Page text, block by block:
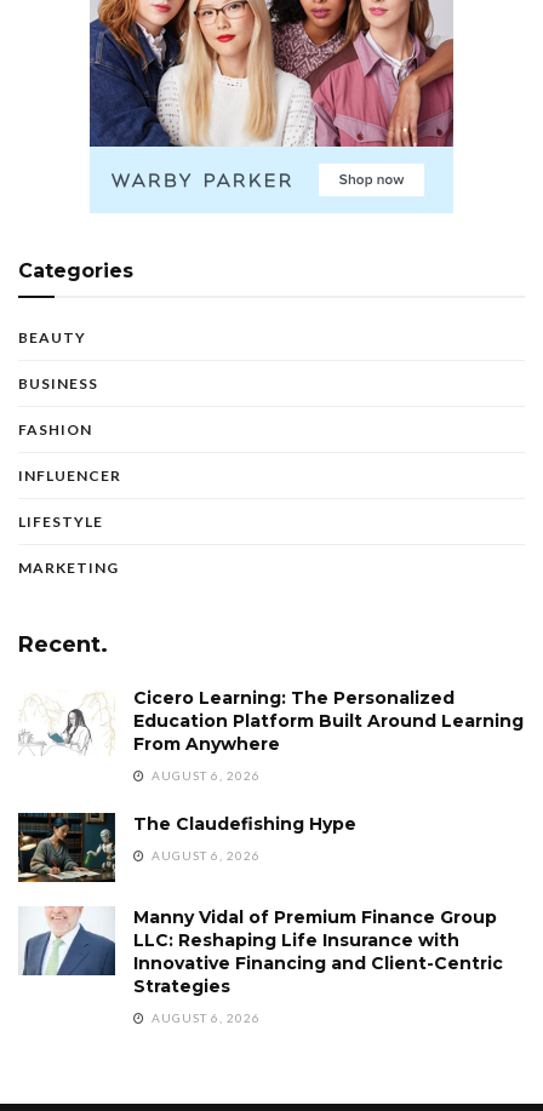
Categories
BEAUTY
BUSINESS
FASHION
INFLUENCER
LIFESTYLE
MARKETING
Recent.
Cicero Learning: The Personalized
Education Platform Built Around Learning
From Anywhere
AUGUST 6, 2026
The Claudefishing Hype
AUGUST 6, 2026
Manny Vidal of Premium Finance Group
LLC: Reshaping Life Insurance with
Innovative Financing and Client-Centric
Strategies
AUGUST 6, 2026